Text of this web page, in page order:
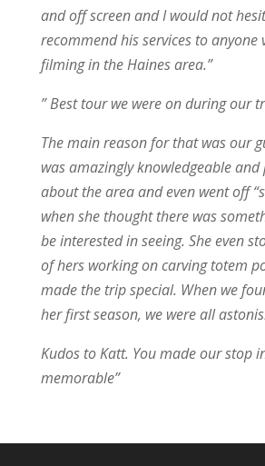
and off screen and I would not
recommend his services to anyone
filming in the Haines area.”
” Best tour we were on during our
The main reason for that was our
was amazingly knowledgeable and
about the area and even went off
when she thought there was
be interested in seeing. She even
of hers working on carving totem
made the trip special. When we
her first season, we were all
Kudos to Katt. You made our stop
memorable”